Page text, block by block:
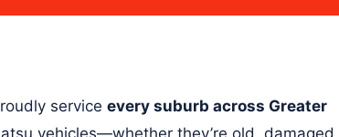
service every suburb across Greater
vehicles—whether they’re old, damaged,